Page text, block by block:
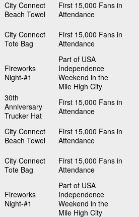
City Connect
Beach Towel
First 15,000 Fans in
Attendance
City Connect
Tote Bag
First 15,000 Fans in
Attendance
Fireworks
Night-#1
Part of USA
Independence
Weekend in the
Mile High City
30th
Anniversary
Trucker Hat
First 15,000 Fans in
Attendance
City Connect
Beach Towel
First 15,000 Fans in
Attendance
City Connect
Tote Bag
First 15,000 Fans in
Attendance
Fireworks
Night-#1
Part of USA
Independence
Weekend in the
Mile High City